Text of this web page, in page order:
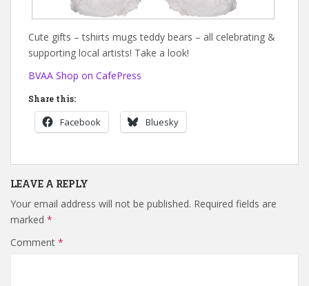
Cute gifts – tshirts mugs teddy bears – all celebrating &
supporting local artists! Take a look!
BVAA Shop on CafePress
Share this:
Facebook Bluesky
LEAVE A REPLY
Your email address will not be published. Required fields are
marked *
Comment *